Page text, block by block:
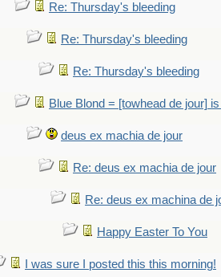
Re: Thursday's bleeding
Re: Thursday's bleeding
Re: Thursday's bleeding
Blue Blond = [towhead de jour]
deus ex machia de jour
Re: deus ex machia de jour
Re: deus ex machina de
Happy Easter To You
I was sure I posted this this morning!